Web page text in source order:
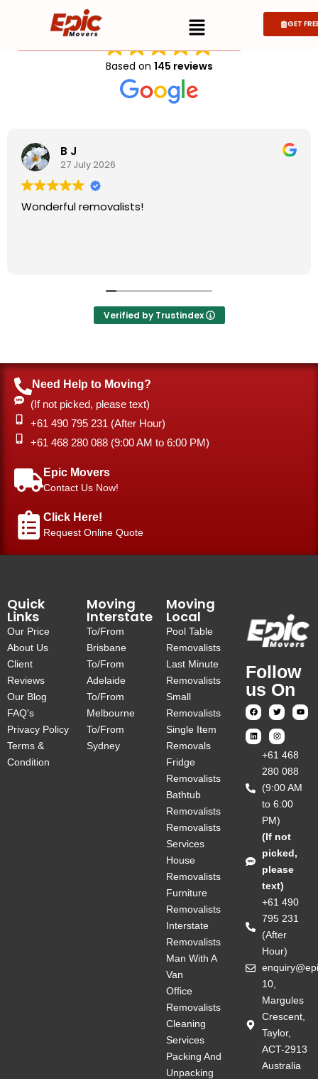
Get Quote
Get Quote GET
EXCELLENT
Based on 145 reviews
B J
27 July 2026
Wonderful removalists!
Verified by Trustindex
Need Help to Moving?
(If not picked, please text)
+61 490 795 231 (After Hour)
‎+61 468 280 088 (9:00 AM to 6:00 PM)
Epic Movers
Contact Us Now!
Click Here!
Request Online Quote
Quick
Links
Our Price
About Us
Client
Reviews
Our Blog
FAQ's
Privacy Policy
Terms &
Condition
Moving
Interstate
To/From
Brisbane
To/From
Adelaide
To/From
Melbourne
To/From
Sydney
Moving
Local
Pool Table
Removalists
Last Minute
Removalists
Small
Removalists
Single Item
Removals
Fridge
Removalists
Bathtub
Removalists
Removalists
Services
House
Removalists
Furniture
Removalists
Interstate
Removalists
Man With A
Van
Office
Removalists
Cleaning
Services
Packing And
Unpacking
Follow
us On
‎+61 468
280 088
(9:00 AM
to 6:00
PM)
(If not
picked,
please
text)
+61 490
795 231
(After
Hour)
10,
Margules
Crescent,
Taylor,
ACT-2913
Australia